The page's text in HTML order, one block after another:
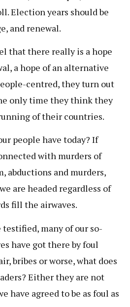
Election years should be
and renewal.
that there really is a hope
a hope of an alternative
centred, they turn out
only time they think they
of their countries.
people have today? If
with murders of
abductions and murders,
are headed regardless of
fill the airwaves.
testified, many of our so-
have got there by foul
bribes or worse, what does
Either they are not
have agreed to be as foul as